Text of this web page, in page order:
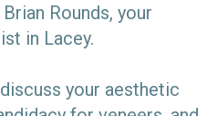
Rounds, your
in Lacey.
your aesthetic